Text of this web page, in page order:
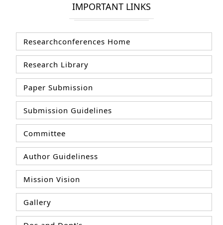
IMPORTANT LINKS
Researchconferences Home
Research Library
Paper Submission
Submission Guidelines
Committee
Author Guideliness
Mission Vision
Gallery